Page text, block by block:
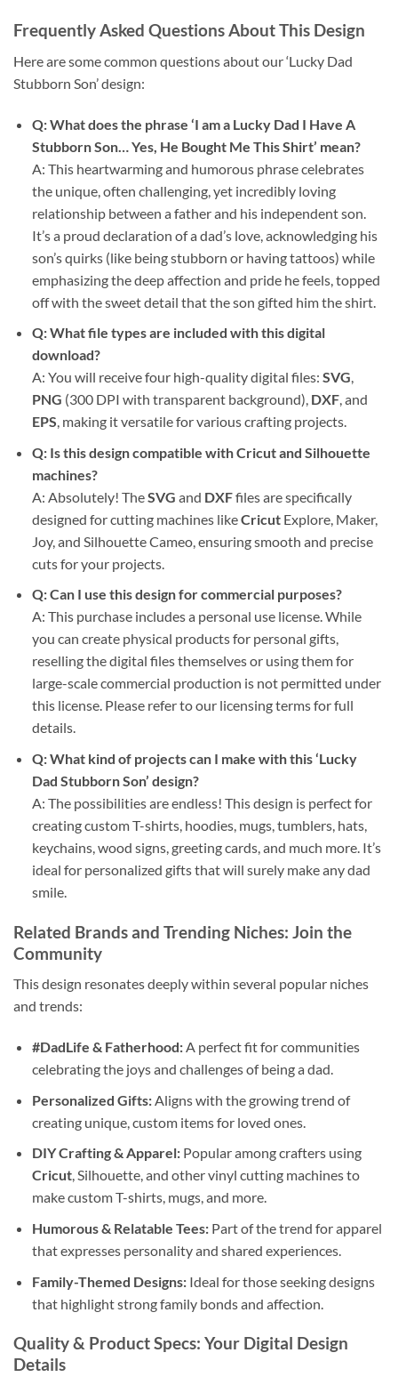
Frequently Asked Questions About This Design
Here are some common questions about our ‘Lucky Dad
Stubborn Son’ design:
Q: What does the phrase ‘I am a Lucky Dad I Have A
Stubborn Son… Yes, He Bought Me This Shirt’ mean?
A: This heartwarming and humorous phrase celebrates
the unique, often challenging, yet incredibly loving
relationship between a father and his independent son.
It’s a proud declaration of a dad’s love, acknowledging his
son’s quirks (like being stubborn or having tattoos) while
emphasizing the deep affection and pride he feels, topped
off with the sweet detail that the son gifted him the shirt.
Q: What file types are included with this digital
download?
A: You will receive four high-quality digital files: SVG,
PNG (300 DPI with transparent background), DXF, and
EPS, making it versatile for various crafting projects.
Q: Is this design compatible with Cricut and Silhouette
machines?
A: Absolutely! TheSVG and DXFfiles are specifically
designed for cutting machines likeCricutExplore, Maker,
Joy, and Silhouette Cameo, ensuring smooth and precise
cuts for your projects.
Q: Can I use this design for commercial purposes?
A: This purchase includes a personal use license. While
you can create physical products for personal gifts,
reselling the digital files themselves or using them for
large-scale commercial production is not permitted under
this license. Please refer to our licensing terms for full
details.
Q: What kind of projects can I make with this ‘Lucky
Dad Stubborn Son’ design?
A: The possibilities are endless! This design is perfect for
creating custom T-shirts, hoodies, mugs, tumblers, hats,
keychains, wood signs, greeting cards, and much more. It’s
ideal for personalized gifts that will surely make any dad
smile.
Related Brands and Trending Niches: Join the
Community
This design resonates deeply within several popular niches
and trends:
#DadLife & Fatherhood:A perfect fit for communities
celebrating the joys and challenges of being a dad.
Personalized Gifts:Aligns with the growing trend of
creating unique, custom items for loved ones.
DIY Crafting & Apparel:Popular among crafters using
Cricut, Silhouette, and other vinyl cutting machines to
make custom T-shirts, mugs, and more.
Humorous & Relatable Tees:Part of the trend for apparel
that expresses personality and shared experiences.
Family-Themed Designs:Ideal for those seeking designs
that highlight strong family bonds and affection.
Quality & Product Specs: Your Digital Design
Details